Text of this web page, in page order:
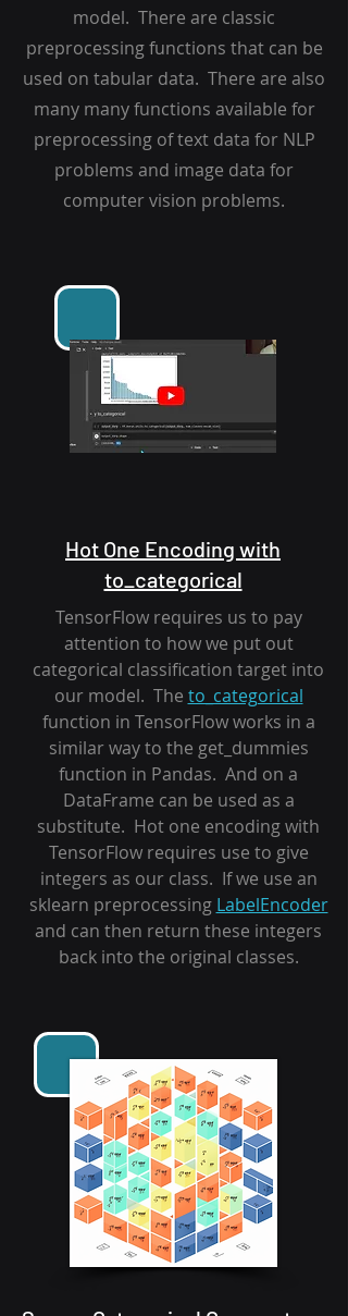
model. There are classic
preprocessing functions that can be
used on tabular data. There are also
many many functions available for
preprocessing of text data for NLP
problems and image data for
computer vision problems.
Hot One Encoding with
to_categorical
TensorFlow requires us to pay
attention to how we put out
categorical classification target into
our model. The to_categorical
function in TensorFlow works in a
similar way to the get_dummies
function in Pandas. And on a
DataFrame can be used as a
substitute. Hot one encoding with
TensorFlow requires use to give
integers as our class. If we use an
sklearn preprocessing LabelEncoder
and can then return these integers
back into the original classes.